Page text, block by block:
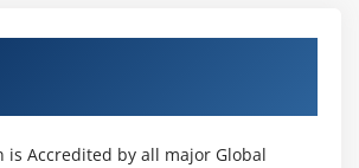
front distribution
global restrictions
origins and behaviors
is Accredited by all major Global